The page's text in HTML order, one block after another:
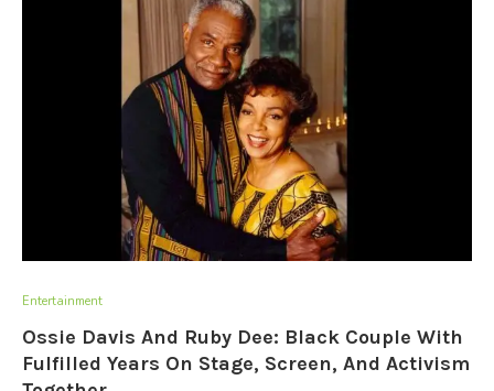
Entertainment
Ossie Davis And Ruby Dee: Black Couple With
Fulfilled Years On Stage, Screen, And Activism